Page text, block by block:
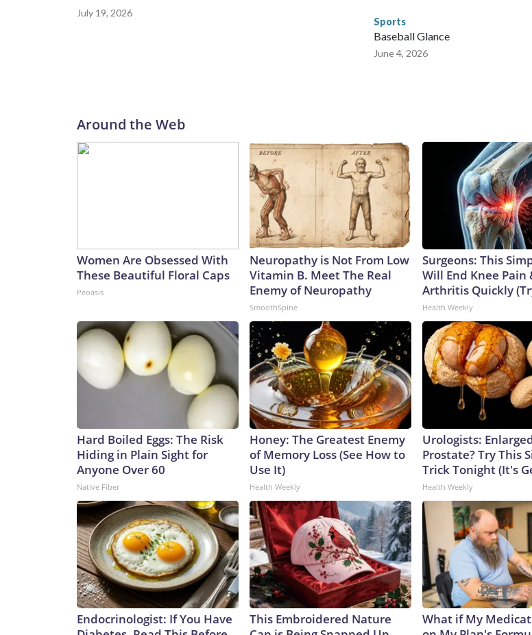
July 19, 2026
Sports
Baseball Glance
June 4, 2026
Around the Web
Women Are Obsessed With
These Beautiful Floral Caps
Peoasis
Neuropathy is Not From Low
Vitamin B. Meet The Real
Enemy of Neuropathy
SmoothSpine
Surgeons: This
Will End Knee Pain
Arthritis Quickly
Health Weekly
Hard Boiled Eggs: The Risk
Hiding in Plain Sight for
Anyone Over 60
Native Fiber
Honey: The Greatest Enemy
of Memory Loss (See How to
Use It)
Health Weekly
Urologists:
Prostate? Try This
Trick Tonight (It's
Health Weekly
Endocrinologist: If You Have
This Embroidered Nature
What if My